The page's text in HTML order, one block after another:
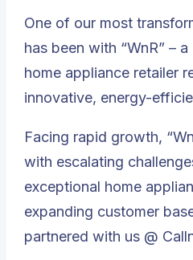
One of our most
has been with “WnR” –
home appliance retailer
innovative, energy-
Facing rapid growth,
with escalating
exceptional home
expanding customer
partnered with us @